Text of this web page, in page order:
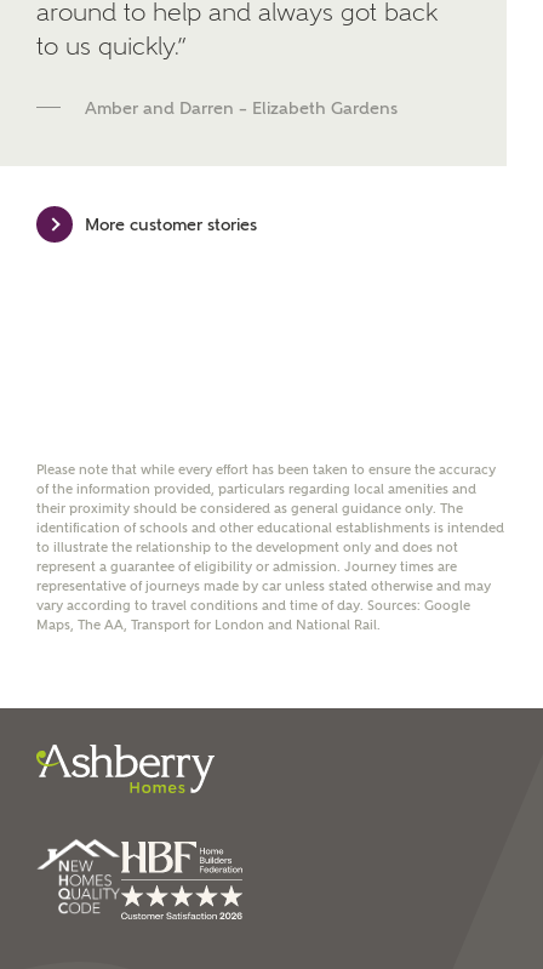
We've teamed up with one of the UK's leading
new homes mortgage specialists, New Homes
mortgage product for you.
Ashberry Homes sharing your data with New Homes
reliable and professional advice on mortgages available
help calculate
affordability
around to help and always got back
to us quickly.”
Amber and Darren – Elizabeth Gardens
More customer stories
Please note that while every effort has been taken to ensure the accuracy
of the information provided, particulars regarding local amenities and
their proximity should be considered as general guidance only. The
identification of schools and other educational establishments is intended
to illustrate the relationship to the development only and does not
represent a guarantee of eligibility or admission. Journey times are
representative of journeys made by car unless stated otherwise and may
vary according to travel conditions and time of day. Sources: Google
Maps, The AA, Transport for London and National Rail.